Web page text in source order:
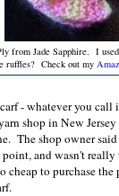
from Jade Sapphire. I
ruffles? Check out my
- whatever you
shop in New
The shop owner
and wasn't
cheap to purchase